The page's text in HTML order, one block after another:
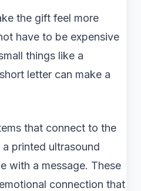
the gift feel more
have to be expensive
things like a
letter can make a
that connect to the
a printed ultrasound
with a message. These
connection that